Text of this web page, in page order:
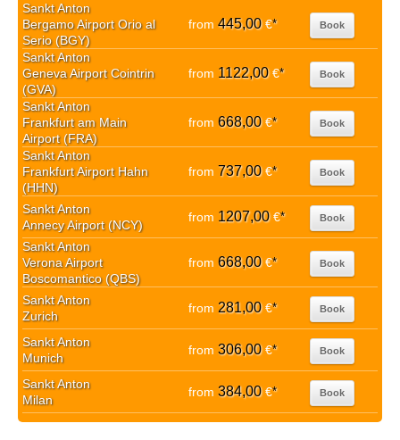
Sankt Anton
Bergamo Airport Orio al
Serio (BGY)
from 445,00€* Book
Sankt Anton
Geneva Airport Cointrin
(GVA)
from 1122,00€* Book
Sankt Anton
Frankfurt am Main
Airport (FRA)
from 668,00€* Book
Sankt Anton
Frankfurt Airport Hahn
(HHN)
from 737,00€* Book
Sankt Anton
Annecy Airport (NCY)
from 1207,00€* Book
Sankt Anton
Verona Airport
Boscomantico (QBS)
from 668,00€* Book
Sankt Anton
Zurich
from 281,00€* Book
Sankt Anton
Munich
from 306,00€* Book
Sankt Anton
Milan
from 384,00€* Book